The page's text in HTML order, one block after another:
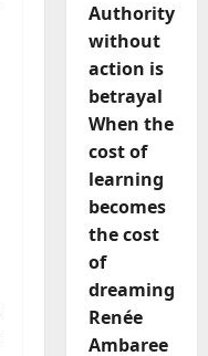
Authority
without
action is
betrayal
When the
cost of
learning
becomes
the cost
of
dreaming
Renée
Ambaree